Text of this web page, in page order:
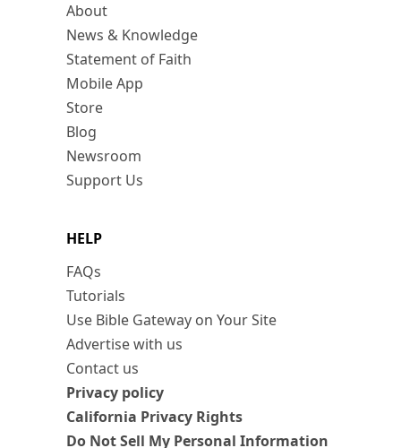
About
News & Knowledge
Statement of Faith
Mobile App
Store
Blog
Newsroom
Support Us
HELP
FAQs
Tutorials
Use Bible Gateway on Your Site
Advertise with us
Contact us
Privacy policy
California Privacy Rights
Do Not Sell My Personal Information